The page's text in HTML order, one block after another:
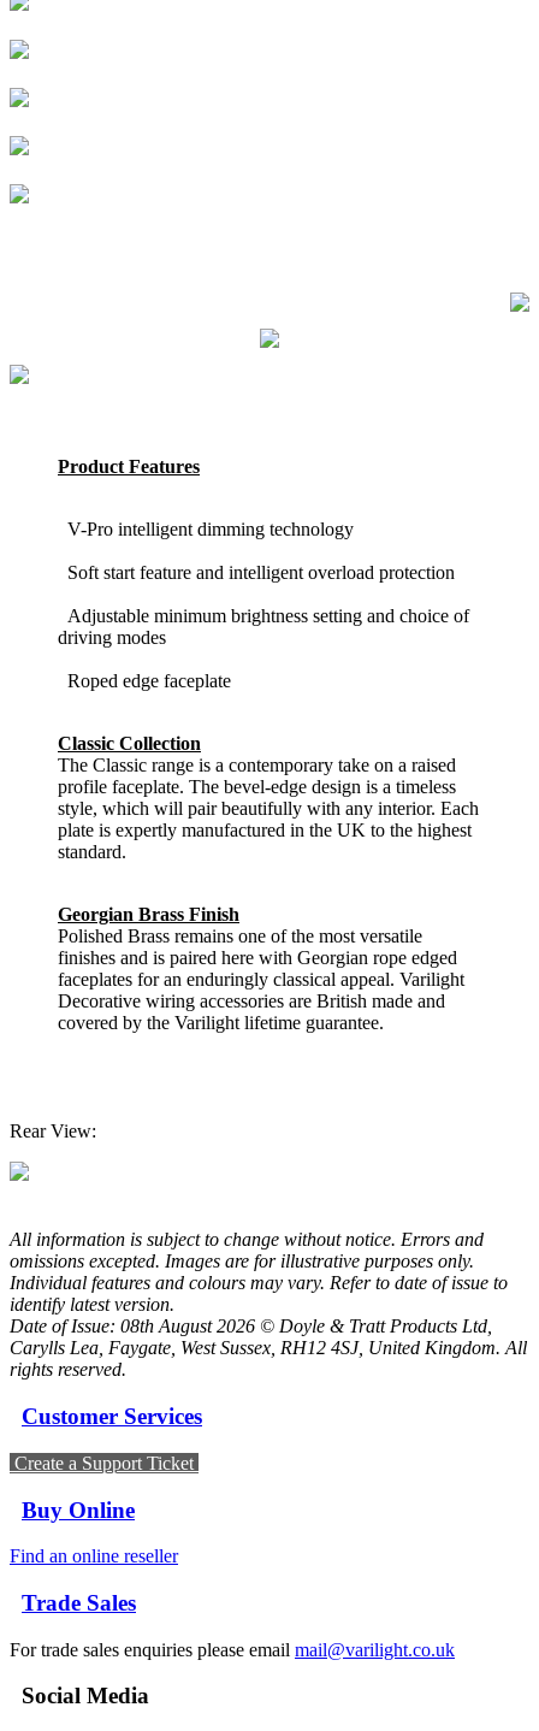
Product Features
V-Pro intelligent dimming technology
Soft start feature and intelligent overload protection
Adjustable minimum brightness setting and choice of
driving modes
Roped edge faceplate
Classic Collection
The Classic range is a contemporary take on a raised
profile faceplate. The bevel-edge design is a timeless
style, which will pair beautifully with any interior. Each
plate is expertly manufactured in the UK to the highest
standard.
Georgian Brass Finish
Polished Brass remains one of the most versatile
finishes and is paired here with Georgian rope edged
faceplates for an enduringly classical appeal. Varilight
Decorative wiring accessories are British made and
covered by the Varilight lifetime guarantee.
Rear View:
All information is subject to change without notice. Errors and
omissions excepted. Images are for illustrative purposes only.
Individual features and colours may vary. Refer to date of issue to
identify latest version.
Date of Issue: 08th August 2026 © Doyle & Tratt Products Ltd,
Carylls Lea, Faygate, West Sussex, RH12 4SJ, United Kingdom. All
rights reserved.
Customer Services
Create a Support Ticket
Buy Online
Find an online reseller
Trade Sales
For trade sales enquiries please email mail@varilight.co.uk
Social Media